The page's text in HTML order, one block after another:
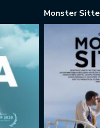
Monster Sitter